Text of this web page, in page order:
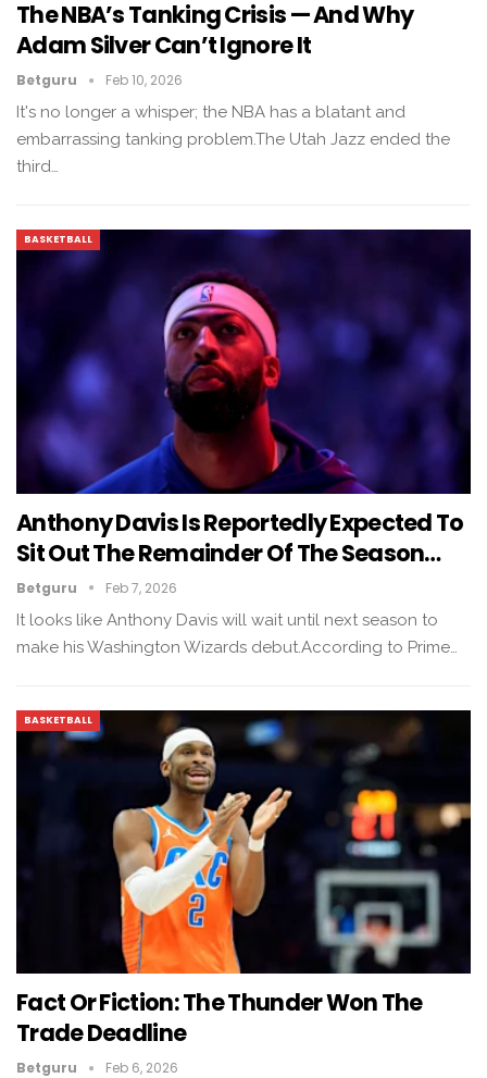
The NBA’s Tanking Crisis — And Why
Adam Silver Can’t Ignore It
Betguru Feb 10, 2026
It's no longer a whisper; the NBA has a blatant and
embarrassing tanking problem.The Utah Jazz ended the
third…
BASKETBALL
Anthony Davis Is Reportedly Expected To
Sit Out The Remainder Of The Season…
Betguru Feb 7, 2026
It looks like Anthony Davis will wait until next season to
make his Washington Wizards debut.According to Prime…
BASKETBALL
Fact Or Fiction: The Thunder Won The
Trade Deadline
Betguru Feb 6, 2026